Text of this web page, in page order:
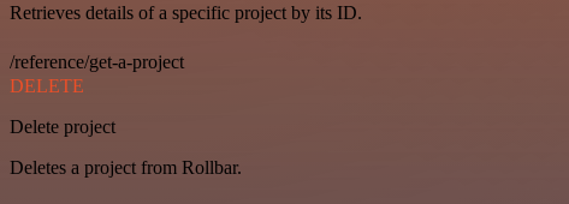
Retrieves details of a specific project by its ID.
/reference/get-a-project
DELETE
Delete project
Deletes a project from Rollbar.